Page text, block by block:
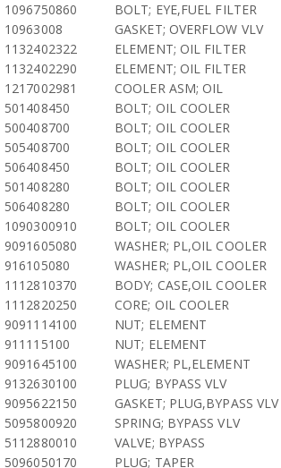
1096750860
BOLT; EYE,FUEL FILTER
10963008
GASKET; OVERFLOW VLV
1132402322
ELEMENT; OIL FILTER
1132402290
ELEMENT; OIL FILTER
1217002981
COOLER ASM; OIL
501408450
BOLT; OIL COOLER
500408700
BOLT; OIL COOLER
505408700
BOLT; OIL COOLER
506408450
BOLT; OIL COOLER
501408280
BOLT; OIL COOLER
506408280
BOLT; OIL COOLER
1090300910
BOLT; OIL COOLER
9091605080
WASHER; PL,OIL COOLER
916105080
WASHER; PL,OIL COOLER
1112810370
BODY; CASE,OIL COOLER
1112820250
CORE; OIL COOLER
9091114100
NUT; ELEMENT
911115100
NUT; ELEMENT
9091645100
WASHER; PL,ELEMENT
9132630100
PLUG; BYPASS VLV
9095622150
GASKET; PLUG,BYPASS VLV
5095800920
SPRING; BYPASS VLV
5112880010
VALVE; BYPASS
5096050170
PLUG; TAPER